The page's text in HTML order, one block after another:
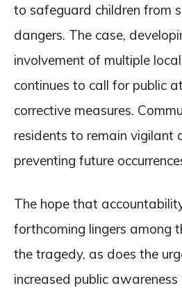
to safeguard children from
dangers. The case,
involvement of multiple
continues to call for public
corrective measures.
residents to remain vigilant
preventing future
The hope that
forthcoming lingers among
the tragedy, as does the
increased public